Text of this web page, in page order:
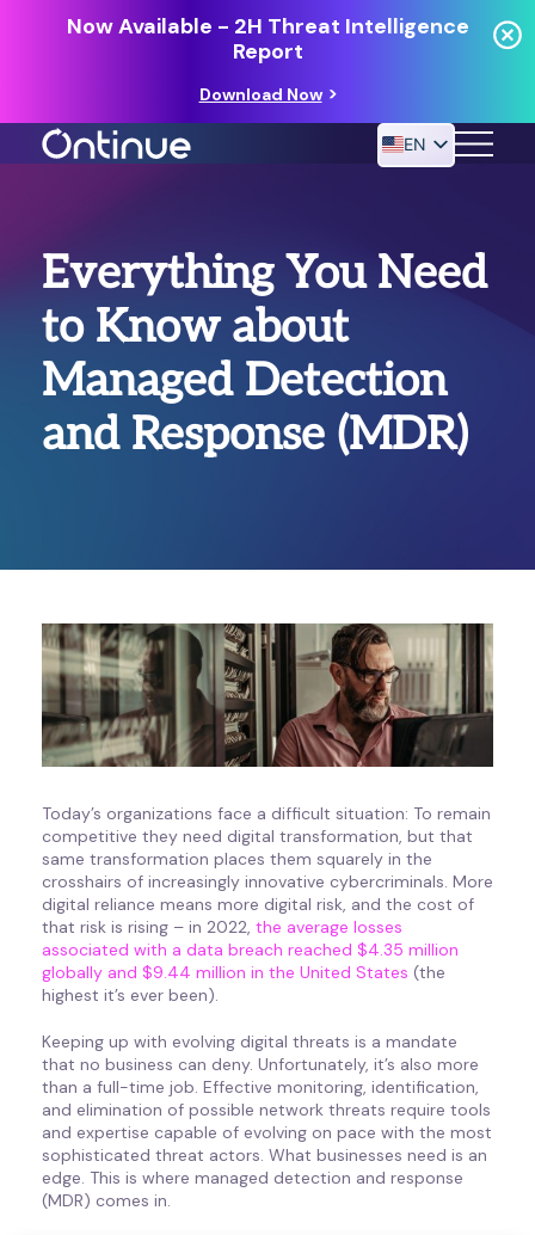
Now Available - 2H Threat Intelligence
Report
Download Now
24/7 MANAGED DETECTION & RESPONSE
RESOURCES
EN
Everything You Need
to Know about
Managed Detection
and Response (MDR)
Today’s organizations face a difficult situation: To remain
competitive they need digital transformation, but that
same transformation places them squarely in the
crosshairs of increasingly innovative cybercriminals. More
digital reliance means more digital risk, and the cost of
that risk is rising – in 2022, the average losses
associated with a data breach reached $4.35 million
globally and $9.44 million in the United States (the
highest it’s ever been).
Keeping up with evolving digital threats is a mandate
that no business can deny. Unfortunately, it’s also more
than a full-time job. Effective monitoring, identification,
and elimination of possible network threats require tools
and expertise capable of evolving on pace with the most
sophisticated threat actors. What businesses need is an
edge. This is where managed detection and response
(MDR) comes in.